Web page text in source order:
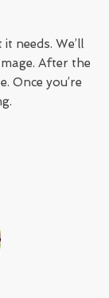
needs. We’ll
After the
Once you’re